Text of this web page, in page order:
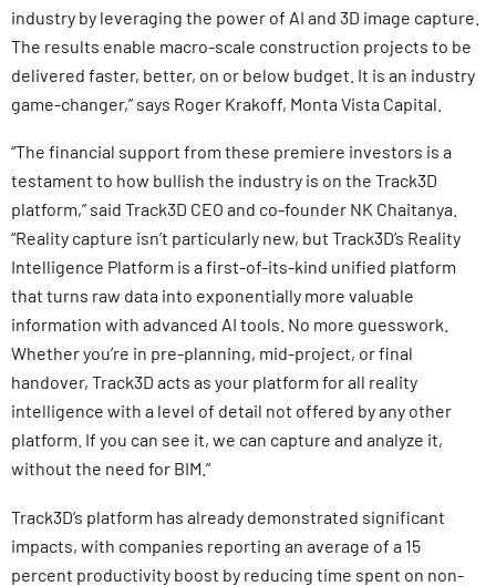
industry by leveraging the power of AI and 3D image capture.
The results enable macro-scale construction projects to be
delivered faster, better, on or below budget. It is an industry
game-changer,” says Roger Krakoff, Monta Vista Capital.
“The financial support from these premiere investors is a
testament to how bullish the industry is on the Track3D
platform,” said Track3D CEO and co-founder NK Chaitanya.
“Reality capture isn’t particularly new, but Track3D’s Reality
Intelligence Platform is a first-of-its-kind unified platform
that turns raw data into exponentially more valuable
information with advanced AI tools. No more guesswork.
Whether you’re in pre-planning, mid-project, or final
handover, Track3D acts as your platform for all reality
intelligence with a level of detail not offered by any other
platform. If you can see it, we can capture and analyze it,
without the need for BIM.”
Track3D’s platform has already demonstrated significant
impacts, with companies reporting an average of a 15
percent productivity boost by reducing time spent on non-